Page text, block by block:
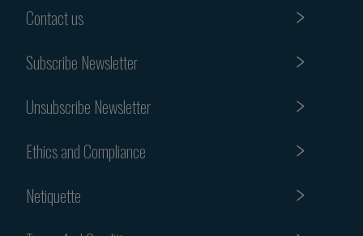
Contact us
Subscribe Newsletter
Unsubscribe Newsletter
Ethics and Compliance
Netiquette